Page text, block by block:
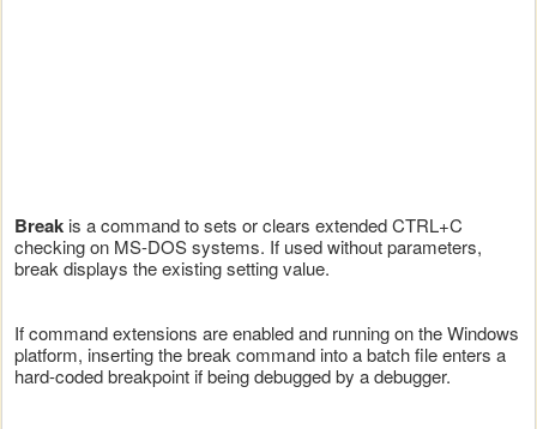
Break is a command to sets or clears extended CTRL+C
checking on MS-DOS systems. If used without parameters,
break displays the existing setting value.
If command extensions are enabled and running on the Windows
platform, inserting the break command into a batch file enters a
hard-coded breakpoint if being debugged by a debugger.